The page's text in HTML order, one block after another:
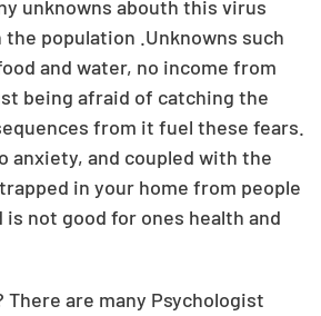
unknowns abouth this virus
population .Unknowns such
and water, no income from
being afraid of catching the
from it fuel these fears.
anxiety, and coupled with the
in your home from people
not good for ones health and
There are many Psychologist